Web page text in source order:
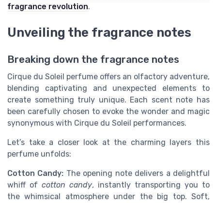
fragrance revolution.
Unveiling the fragrance notes
Breaking down the fragrance notes
Cirque du Soleil perfume offers an olfactory adventure,
blending captivating and unexpected elements to
create something truly unique. Each scent note has
been carefully chosen to evoke the wonder and magic
synonymous with Cirque du Soleil performances.
Let’s take a closer look at the charming layers this
perfume unfolds:
Cotton Candy: The opening note delivers a delightful
whiff of cotton candy, instantly transporting you to
the whimsical atmosphere under the big top. Soft,